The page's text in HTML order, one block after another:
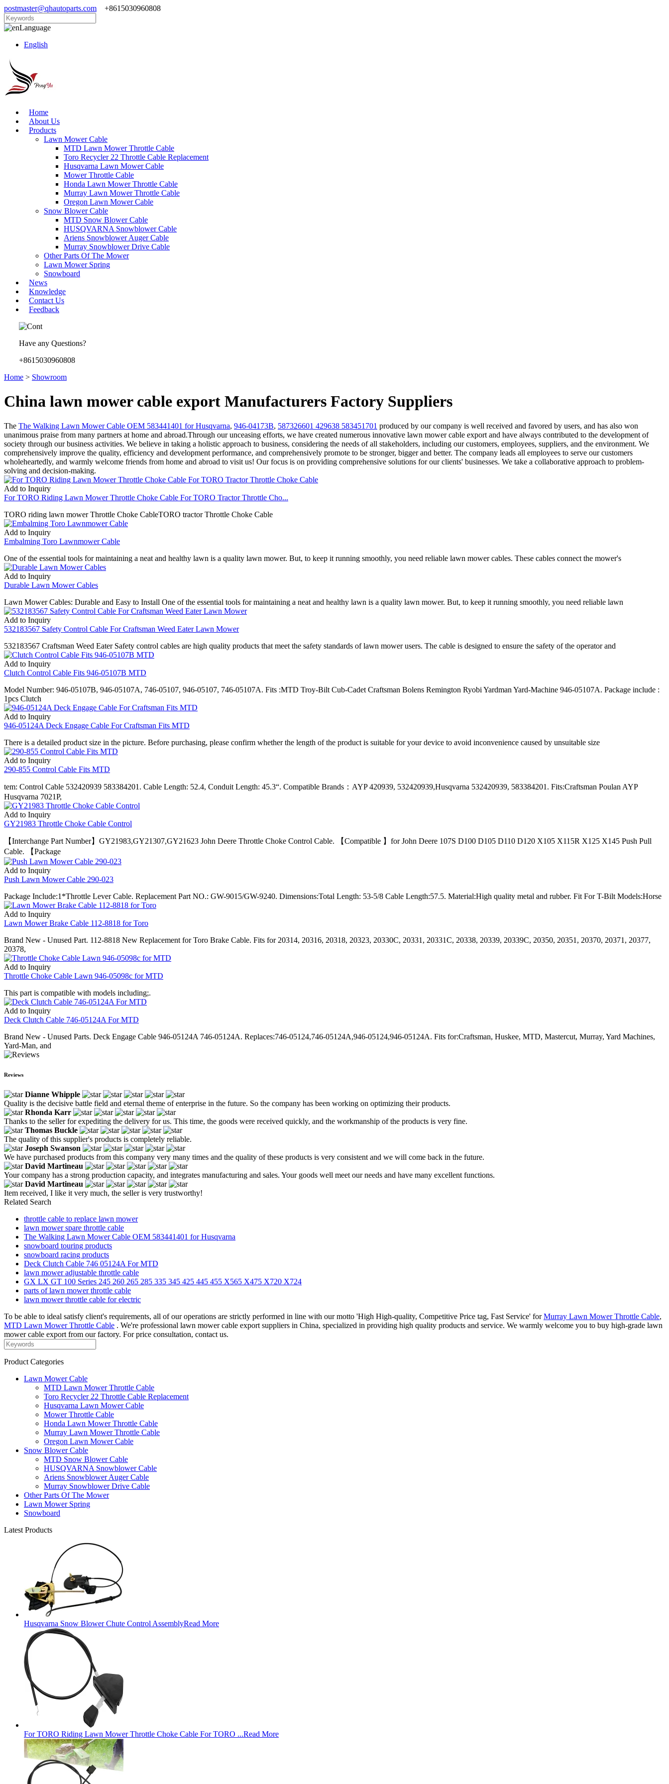
postmaster@qhautoparts.com +8615030960808
Language
English
Home
About Us
Products
Lawn Mower Cable
MTD Lawn Mower Throttle Cable
Toro Recycler 22 Throttle Cable Replacement
Husqvarna Lawn Mower Cable
Mower Throttle Cable
Honda Lawn Mower Throttle Cable
Murray Lawn Mower Throttle Cable
Oregon Lawn Mower Cable
Snow Blower Cable
MTD Snow Blower Cable
HUSQVARNA Snowblower Cable
Ariens Snowblower Auger Cable
Murray Snowblower Drive Cable
Other Parts Of The Mower
Lawn Mower Spring
Snowboard
News
Knowledge
Contact Us
Feedback
Have any Questions?
+8615030960808
Home > Showroom
China lawn mower cable export Manufacturers Factory Suppliers
The The Walking Lawn Mower Cable OEM 583441401 for Husqvarna, 946-04173B, 587326601 429638 583451701 produced by our company is well received and favored by users, and has also won
unanimous praise from many partners at home and abroad.Through our unceasing efforts, we have created numerous innovative lawn mower cable export and have always contributed to the development of
society through our business activities. We believe in taking a holistic approach to business, considering the needs of all stakeholders, including our customers, employees, suppliers, and the environment. We
comprehensively improve the quality, efficiency and development performance, and comprehensively promote to be stronger, bigger and better. The company leads all employees to serve our customers
wholeheartedly, and warmly welcome friends from home and abroad to visit us! Our focus is on providing comprehensive solutions for our clients' businesses. We take a collaborative approach to problem-
solving and decision-making.
Add to Inquiry
For TORO Riding Lawn Mower Throttle Choke Cable For TORO Tractor Throttle Cho...
TORO riding lawn mower Throttle Choke CableTORO tractor Throttle Choke Cable
Add to Inquiry
Embalming Toro Lawnmower Cable
One of the essential tools for maintaining a neat and healthy lawn is a quality lawn mower. But, to keep it running smoothly, you need reliable lawn mower cables. These cables connect the mower's
Add to Inquiry
Durable Lawn Mower Cables
Lawn Mower Cables: Durable and Easy to Install One of the essential tools for maintaining a neat and healthy lawn is a quality lawn mower. But, to keep it running smoothly, you need reliable lawn
Add to Inquiry
532183567 Safety Control Cable For Craftsman Weed Eater Lawn Mower
532183567 Craftsman Weed Eater Safety control cables are high quality products that meet the safety standards of lawn mower users. The cable is designed to ensure the safety of the operator and
Add to Inquiry
Clutch Control Cable Fits 946-05107B MTD
Model Number: 946-05107B, 946-05107A, 746-05107, 946-05107, 746-05107A. Fits :MTD Troy-Bilt Cub-Cadet Craftsman Bolens Remington Ryobi Yardman Yard-Machine 946-05107A. Package include :
1pcs Clutch
Add to Inquiry
946-05124A Deck Engage Cable For Craftsman Fits MTD
There is a detailed product size in the picture. Before purchasing, please confirm whether the length of the product is suitable for your device to avoid inconvenience caused by unsuitable size
Add to Inquiry
290-855 Control Cable Fits MTD
tem: Control Cable 532420939 583384201. Cable Length: 52.4, Conduit Length: 45.3“. Compatible Brands：AYP 420939, 532420939,Husqvarna 532420939, 583384201. Fits:Craftsman Poulan AYP
Husqvarna 7021P,
Add to Inquiry
GY21983 Throttle Choke Cable Control
【Interchange Part Number】GY21983,GY21307,GY21623 John Deere Throttle Choke Control Cable. 【Compatible 】for John Deere 107S D100 D105 D110 D120 X105 X115R X125 X145 Push Pull
Cable. 【Package
Add to Inquiry
Push Lawn Mower Cable 290-023
Package Include:1*Throttle Lever Cable. Replacement Part NO.: GW-9015/GW-9240. Dimensions:Total Length: 53-5/8 Cable Length:57.5. Material:High quality metal and rubber. Fit For T-Bilt Models:Horse
Add to Inquiry
Lawn Mower Brake Cable 112-8818 for Toro
Brand New - Unused Part. 112-8818 New Replacement for Toro Brake Cable. Fits for 20314, 20316, 20318, 20323, 20330C, 20331, 20331C, 20338, 20339, 20339C, 20350, 20351, 20370, 20371, 20377,
20378,
Add to Inquiry
Throttle Choke Cable Lawn 946-05098c for MTD
This part is compatible with models including;.
Add to Inquiry
Deck Clutch Cable 746-05124A For MTD
Brand New - Unused Parts. Deck Engage Cable 946-05124A 746-05124A. Replaces:746-05124,746-05124A,946-05124,946-05124A. Fits for:Craftsman, Huskee, MTD, Mastercut, Murray, Yard Machines,
Yard-Man, and
Reviews
Dianne Whipple
Quality is the decisive battle field and eternal theme of enterprise in the future. So the company has been working on optimizing their products.
Rhonda Karr
Thanks to the seller for expediting the delivery for us. This time, the goods were received quickly, and the workmanship of the products is very fine.
Thomas Buckle
The quality of this supplier's products is completely reliable.
Joseph Swanson
We have purchased products from this company very many times and the quality of these products is very consistent and we will come back in the future.
David Martineau
Your company has a strong production capacity, and integrates manufacturing and sales. Your goods well meet our needs and have many excellent functions.
David Martineau
Item received, I like it very much, the seller is very trustworthy!
Related Search
throttle cable to replace lawn mower
lawn mower spare throttle cable
The Walking Lawn Mower Cable OEM 583441401 for Husqvarna
snowboard touring products
snowboard racing products
Deck Clutch Cable 746 05124A For MTD
lawn mower adjustable throttle cable
GX LX GT 100 Series 245 260 265 285 335 345 425 445 455 X565 X475 X720 X724
parts of lawn mower throttle cable
lawn mower throttle cable for electric
To be able to ideal satisfy client's requirements, all of our operations are strictly performed in line with our motto 'High High-quality, Competitive Price tag, Fast Service' forMurray Lawn Mower Throttle Cable,
MTD Lawn Mower Throttle Cable . We're professional lawn mower cable export suppliers in China, specialized in providing high quality products and service. We warmly welcome you to buy high-grade lawn
mower cable export from our factory. For price consultation, contact us.
Product Categories
Lawn Mower Cable
MTD Lawn Mower Throttle Cable
Toro Recycler 22 Throttle Cable Replacement
Husqvarna Lawn Mower Cable
Mower Throttle Cable
Honda Lawn Mower Throttle Cable
Murray Lawn Mower Throttle Cable
Oregon Lawn Mower Cable
Snow Blower Cable
MTD Snow Blower Cable
HUSQVARNA Snowblower Cable
Ariens Snowblower Auger Cable
Murray Snowblower Drive Cable
Other Parts Of The Mower
Lawn Mower Spring
Snowboard
Latest Products
Husqvarna Snow Blower Chute Control AssemblyRead More
For TORO Riding Lawn Mower Throttle Choke Cable For TORO ...Read More